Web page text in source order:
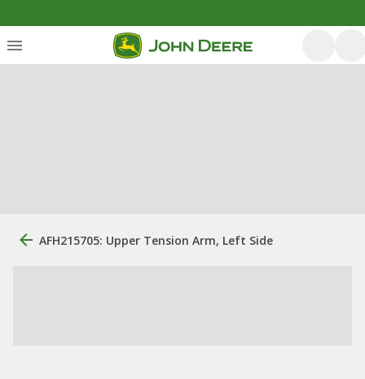
AFH215705: Upper Tension Arm, Left Side